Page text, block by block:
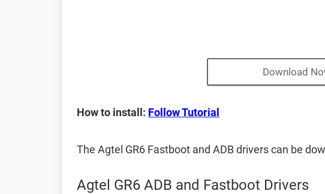
Download
How to install: Follow Tutorial
The Agtel GR6 Fastboot and ADB drivers can be
Agtel GR6 ADB and Fastboot Drivers